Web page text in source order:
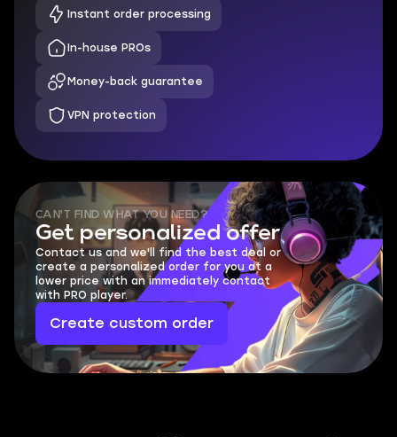
Instant order processing
In-house PROs
Money-back guarantee
VPN protection
CAN'T FIND WHAT YOU NEED?
Get personalized offer
Contact us and we'll find the best deal or
create a personalized order for you at a
lower price with an immediately contact
with PRO player.
Create custom order